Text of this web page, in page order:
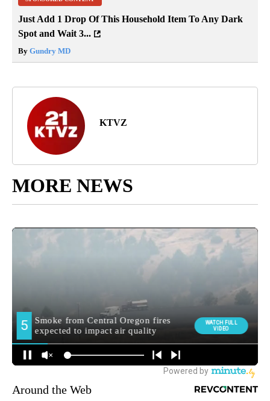
Just Add 1 Drop Of This Household Item To Any Dark
Spot and Wait 3...
By Gundry MD
KTVZ
MORE NEWS
Around the Web